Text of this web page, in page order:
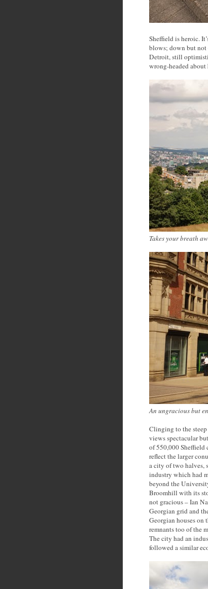
Sheffield is heroic.
blows; down but not
Detroit, still
wrong-headed
Takes your breath
An ungracious but
Clinging to the
views spectacular
of 550,000 Sheffield
reflect the larger
a city of two halves,
industry which had
beyond the
Broomhill with its
not gracious – Ian
Georgian grid and
Georgian houses on
remnants too of the
The city had an
followed a similar